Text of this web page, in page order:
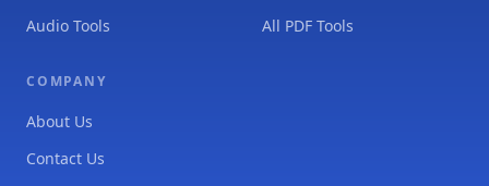
Audio Tools
All PDF Tools
COMPANY
About Us
Contact Us